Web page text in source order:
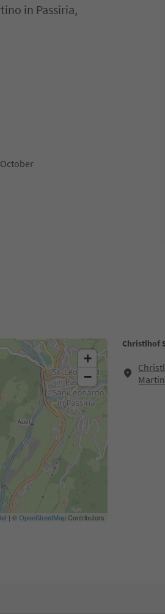
in Passiria,
Christlhof
+
−
| ©OpenStreetMapContributors